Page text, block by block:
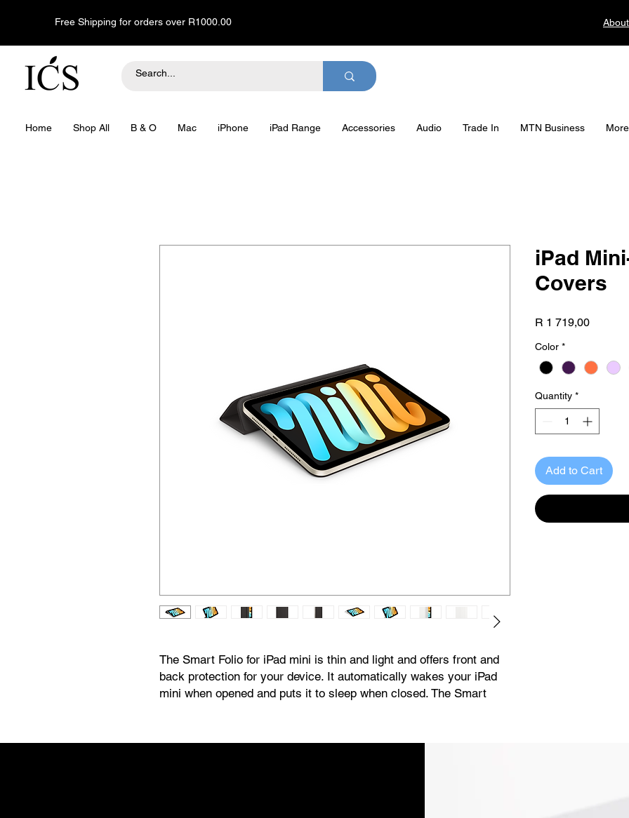
Free Shipping for orders over R1000.00 About
Home Shop All B & O Mac iPhone iPad Range Accessories Audio Trade In MTN Business More
The Smart Folio for iPad mini is thin and light and offers front and
back protection for your device. It automatically wakes your iPad
mini when opened and puts it to sleep when closed. The Smart
FaceTime calls.
iPad
Covers
R 1 719,00Price
Color *
Quantity *
Add to Cart